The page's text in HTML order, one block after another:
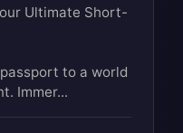
Ultimate Short-
to a world
Immer...